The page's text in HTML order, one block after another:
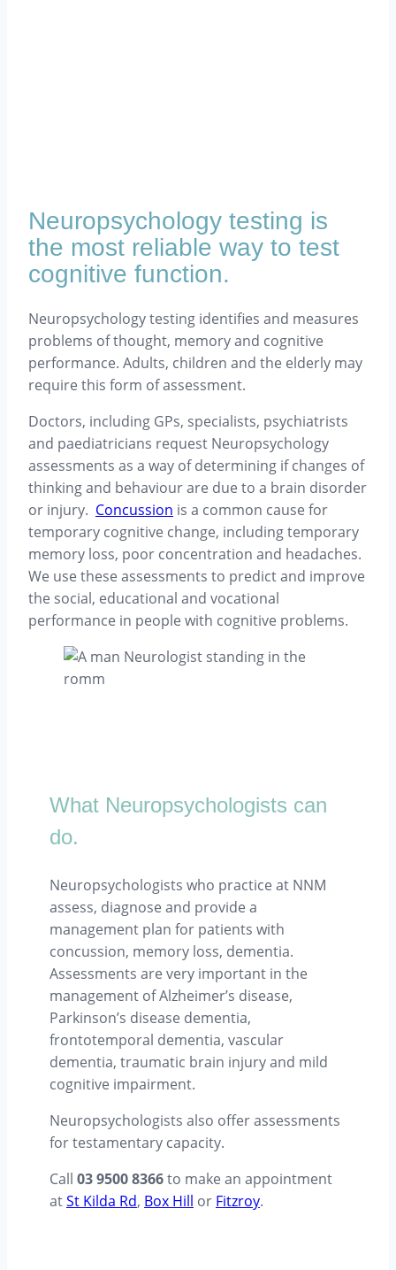
Neuropsychology testing is
the most reliable way to test
cognitive function.
Neuropsychology testing identifies and measures
problems of thought, memory and cognitive
performance. Adults, children and the elderly may
require this form of assessment.
Doctors, including GPs, specialists, psychiatrists
and paediatricians request Neuropsychology
assessments as a way of determining if changes of
thinking and behaviour are due to a brain disorder
or injury. Concussion is a common cause for
temporary cognitive change, including temporary
memory loss, poor concentration and headaches.
We use these assessments to predict and improve
the social, educational and vocational
performance in people with cognitive problems.
What Neuropsychologists can
do.
Neuropsychologists who practice at NNM
assess, diagnose and provide a
management plan for patients with
concussion, memory loss, dementia.
Assessments are very important in the
management of Alzheimer’s disease,
Parkinson’s disease dementia,
frontotemporal dementia, vascular
dementia, traumatic brain injury and mild
cognitive impairment.
Neuropsychologists also offer assessments
for testamentary capacity.
Call 03 9500 8366to make an appointment
atSt Kilda Rd, Box Hill or Fitzroy.